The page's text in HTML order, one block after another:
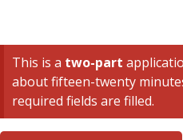
This is a two-part
about fifteen-twenty
required fields are filled.